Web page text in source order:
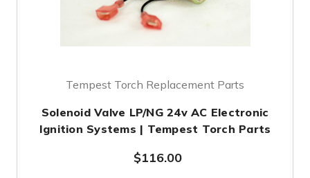
Tempest Torch Replacement Parts
Solenoid Valve LP/NG 24v AC Electronic
Ignition Systems | Tempest Torch Parts
$116.00